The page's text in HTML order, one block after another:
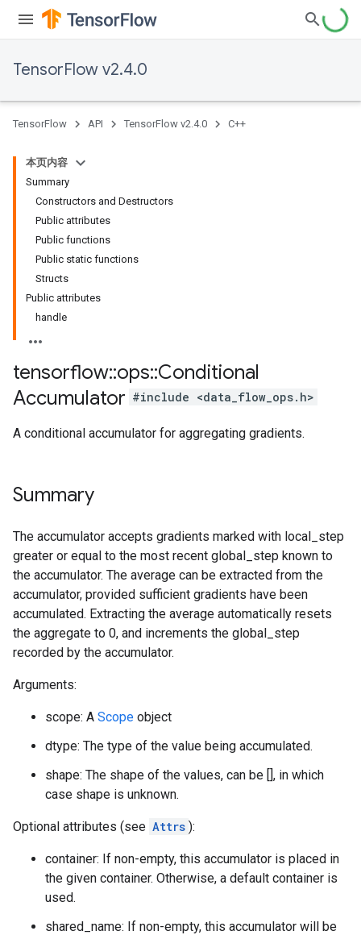
TensorFlow v2.4.0
TensorFlow API TensorFlow v2.4.0 C++
本页内容
Summary
Constructors and Destructors
Public attributes
Public functions
Public static functions
Structs
Public attributes
handle
tensorflow::ops::Conditional
Accumulator #include <data_flow_ops.h>
A conditional accumulator for aggregating gradients.
Summary
The accumulator accepts gradients marked with local_step
greater or equal to the most recent global_step known to
the accumulator. The average can be extracted from the
accumulator, provided sufficient gradients have been
accumulated. Extracting the average automatically resets
the aggregate to 0, and increments the global_step
recorded by the accumulator.
Arguments:
scope: A Scope object
dtype: The type of the value being accumulated.
shape: The shape of the values, can be [], in which
case shape is unknown.
Optional attributes (see Attrs ):
container: If non-empty, this accumulator is placed in
the given container. Otherwise, a default container is
used.
shared_name: If non-empty, this accumulator will be